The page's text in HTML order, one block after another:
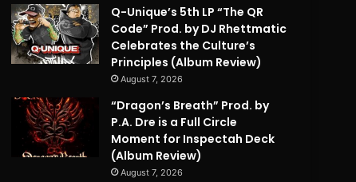
Q-Unique’s 5th LP “The QR
Code” Prod. by DJ Rhettmatic
Celebrates the Culture’s
Principles (Album Review)
August 7, 2026
“Dragon’s Breath” Prod. by
P.A. Dre is a Full Circle
Moment for Inspectah Deck
(Album Review)
August 7, 2026